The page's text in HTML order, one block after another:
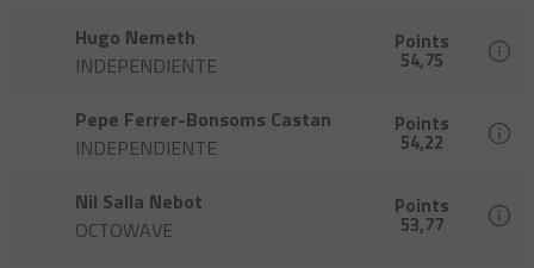
Hugo Nemeth
INDEPENDIENTE
Points
54,75
Pepe Ferrer-Bonsoms Castan
INDEPENDIENTE
Points
54,22
Nil Salla Nebot
OCTOWAVE
Points
53,77